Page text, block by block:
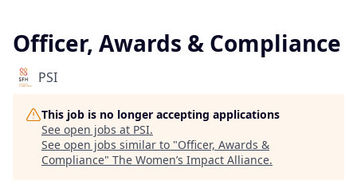
Officer, Awards & Compliance
PSI
This job is no longer accepting applications
See open jobs at PSI.
See open jobs similar to "Officer, Awards &
Compliance" The Women’s Impact Alliance.